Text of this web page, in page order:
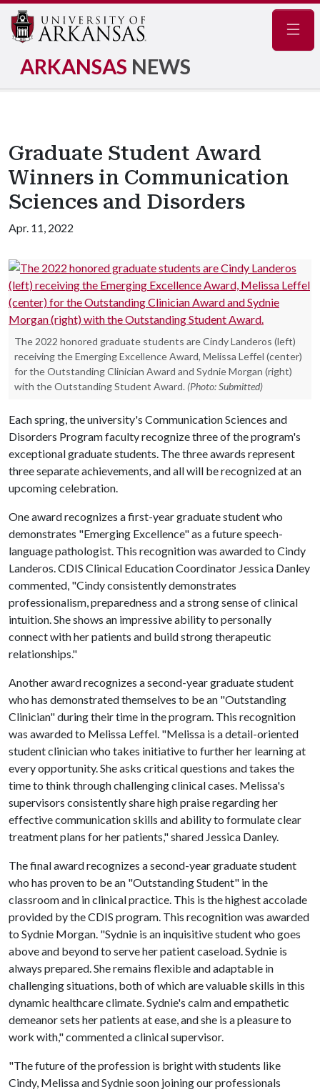
ARKANSAS NEWS
Graduate Student Award
Winners in Communication
Sciences and Disorders
Apr. 11, 2022
The 2022 honored graduate students are Cindy Landeros (left)
receiving the Emerging Excellence Award, Melissa Leffel (center)
for the Outstanding Clinician Award and Sydnie Morgan (right)
with the Outstanding Student Award. (Photo: Submitted)
Each spring, the university's Communication Sciences and
Disorders Program faculty recognize three of the program's
exceptional graduate students. The three awards represent
three separate achievements, and all will be recognized at an
upcoming celebration.
One award recognizes a first-year graduate student who
demonstrates "Emerging Excellence" as a future speech-
language pathologist. This recognition was awarded to Cindy
Landeros. CDIS Clinical Education Coordinator Jessica Danley
commented, "Cindy consistently demonstrates
professionalism, preparedness and a strong sense of clinical
intuition. She shows an impressive ability to personally
connect with her patients and build strong therapeutic
relationships."
Another award recognizes a second-year graduate student
who has demonstrated themselves to be an "Outstanding
Clinician" during their time in the program. This recognition
was awarded to Melissa Leffel. "Melissa is a detail-oriented
student clinician who takes initiative to further her learning at
every opportunity. She asks critical questions and takes the
time to think through challenging clinical cases. Melissa's
supervisors consistently share high praise regarding her
effective communication skills and ability to formulate clear
treatment plans for her patients," shared Jessica Danley.
The final award recognizes a second-year graduate student
who has proven to be an "Outstanding Student" in the
classroom and in clinical practice. This is the highest accolade
provided by the CDIS program. This recognition was awarded
to Sydnie Morgan. "Sydnie is an inquisitive student who goes
above and beyond to serve her patient caseload. Sydnie is
always prepared. She remains flexible and adaptable in
challenging situations, both of which are valuable skills in this
dynamic healthcare climate. Sydnie's calm and empathetic
demeanor sets her patients at ease, and she is a pleasure to
work with," commented a clinical supervisor.
"The future of the profession is bright with students like
Cindy, Melissa and Sydnie soon joining our professionals